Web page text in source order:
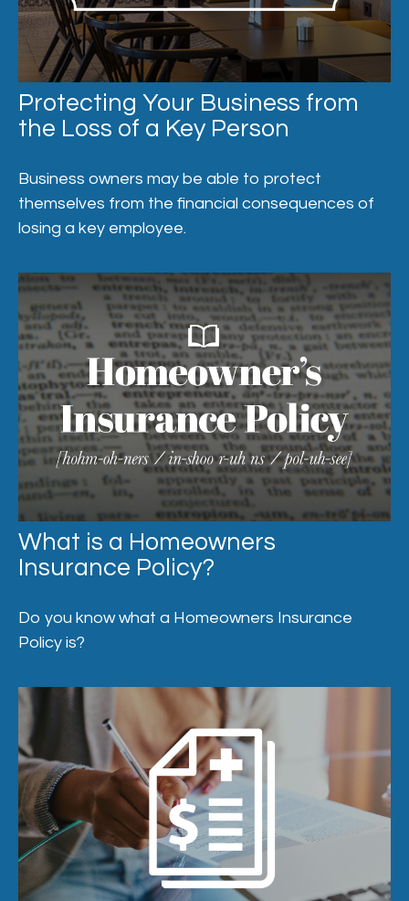
Protecting Your Business from
the Loss of a Key Person
Business owners may be able to protect
themselves from the financial consequences of
losing a key employee.
What is a Homeowners
Insurance Policy?
Do you know what a Homeowners Insurance
Policy is?